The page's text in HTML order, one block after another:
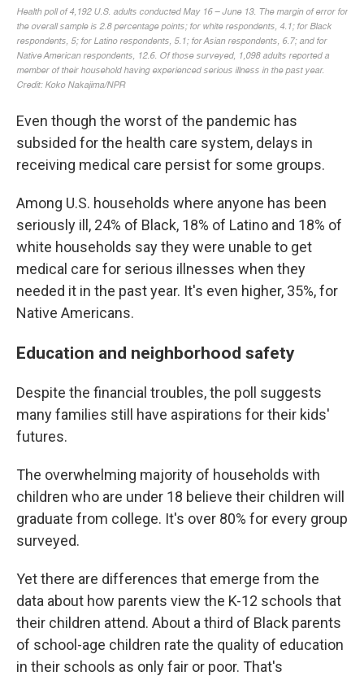
Even though the worst of the pandemic has
subsided for the health care system, delays in
receiving medical care persist for some groups.
Among U.S. households where anyone has been
seriously ill, 24% of Black, 18% of Latino and 18% of
white households say they were unable to get
medical care for serious illnesses when they
needed it in the past year. It's even higher, 35%, for
Native Americans.
Education and neighborhood safety
Despite the financial troubles, the poll suggests
many families still have aspirations for their kids'
futures.
The overwhelming majority of households with
children who are under 18 believe their children will
graduate from college. It's over 80% for every group
surveyed.
Yet there are differences that emerge from the
data about how parents view the K-12 schools that
their children attend. About a third of Black parents
of school-age children rate the quality of education
in their schools as only fair or poor. That's